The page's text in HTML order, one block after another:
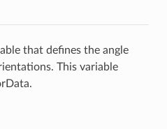
that defines the angle
This variable